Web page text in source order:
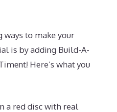
ways to make your
is by adding Build-A-
Here’s what you
a red disc with real